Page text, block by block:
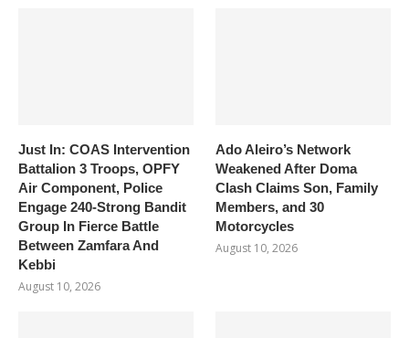
Just In: COAS Intervention
Battalion 3 Troops, OPFY
Air Component, Police
Engage 240-Strong Bandit
Group In Fierce Battle
Between Zamfara And
Kebbi
August 10, 2026
Ado Aleiro’s Network
Weakened After Doma
Clash Claims Son, Family
Members, and 30
Motorcycles
August 10, 2026